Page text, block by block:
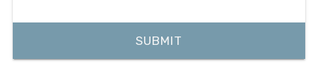
SUBMIT